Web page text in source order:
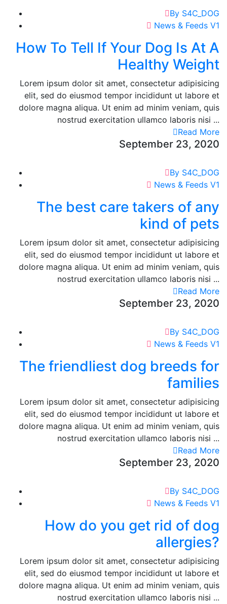
By S4C_DOG
News & Feeds V1
How To Tell If Your Dog Is At A
Healthy Weight
Lorem ipsum dolor sit amet, consectetur adipisicing
elit, sed do eiusmod tempor incididunt ut labore et
dolore magna aliqua. Ut enim ad minim veniam, quis
nostrud exercitation ullamco laboris nisi ...
Read More
September 23, 2020
By S4C_DOG
News & Feeds V1
The best care takers of any
kind of pets
Lorem ipsum dolor sit amet, consectetur adipisicing
elit, sed do eiusmod tempor incididunt ut labore et
dolore magna aliqua. Ut enim ad minim veniam, quis
nostrud exercitation ullamco laboris nisi ...
Read More
September 23, 2020
By S4C_DOG
News & Feeds V1
The friendliest dog breeds for
families
Lorem ipsum dolor sit amet, consectetur adipisicing
elit, sed do eiusmod tempor incididunt ut labore et
dolore magna aliqua. Ut enim ad minim veniam, quis
nostrud exercitation ullamco laboris nisi ...
Read More
September 23, 2020
By S4C_DOG
News & Feeds V1
How do you get rid of dog
allergies?
Lorem ipsum dolor sit amet, consectetur adipisicing
elit, sed do eiusmod tempor incididunt ut labore et
dolore magna aliqua. Ut enim ad minim veniam, quis
nostrud exercitation ullamco laboris nisi ...